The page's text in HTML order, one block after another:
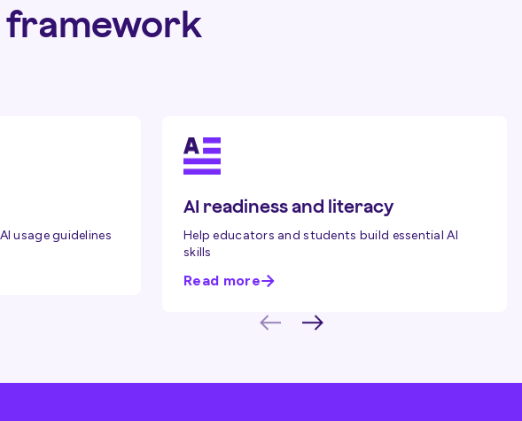
framework
usage guidelines
AI readiness and literacy
Help educators and students build essential AI
skills
Read more